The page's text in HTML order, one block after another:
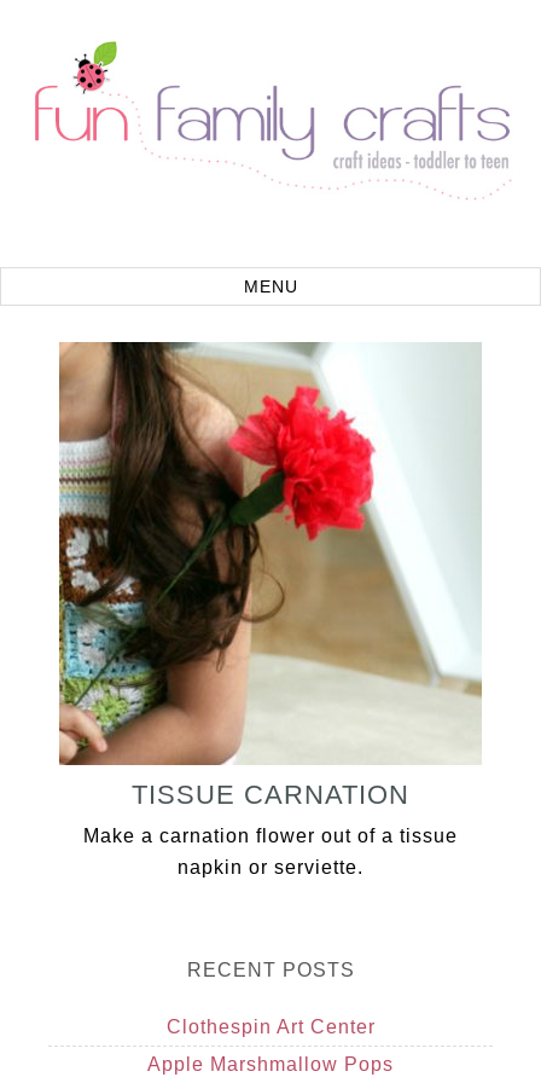
TISSUE CARNATION
Make a carnation flower out of a tissue
napkin or serviette.
RECENT POSTS
Clothespin Art Center
Apple Marshmallow Pops